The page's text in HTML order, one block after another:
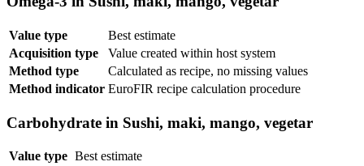
Value type
Best estimate
Acquisition type
Value created within host system
Method type
Calculated as recipe, no missing values
Method indicator EuroFIR recipe calculation procedure
Carbohydrate in Sushi, maki, mango, vegetar
Value type Best estimate